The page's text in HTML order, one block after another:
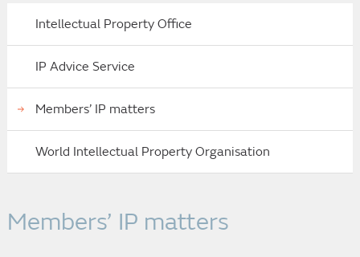
Intellectual Property Office
IP Advice Service
Members’ IP matters
World Intellectual Property Organisation
Members’ IP matters